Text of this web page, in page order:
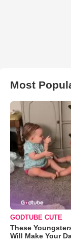
Most
GODTUBE CUTE
These
Will Make Your